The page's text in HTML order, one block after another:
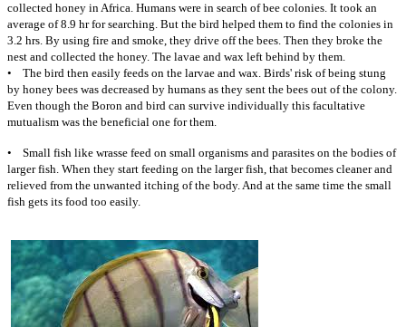
collected honey in Africa. Humans were in search of bee colonies. It took an
average of 8.9 hr for searching. But the bird helped them to find the colonies in
3.2 hrs. By using fire and smoke, they drive off the bees. Then they broke the
nest and collected the honey. The lavae and wax left behind by them.
• The bird then easily feeds on the larvae and wax. Birds' risk of being stung
by honey bees was decreased by humans as they sent the bees out of the colony.
Even though the Boron and bird can survive individually this facultative
mutualism was the beneficial one for them.
• Small fish like wrasse feed on small organisms and parasites on the bodies of
larger fish. When they start feeding on the larger fish, that becomes cleaner and
relieved from the unwanted itching of the body. And at the same time the small
fish gets its food too easily.